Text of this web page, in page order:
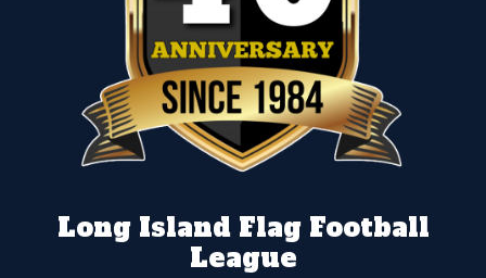
Long Island Flag Football
League